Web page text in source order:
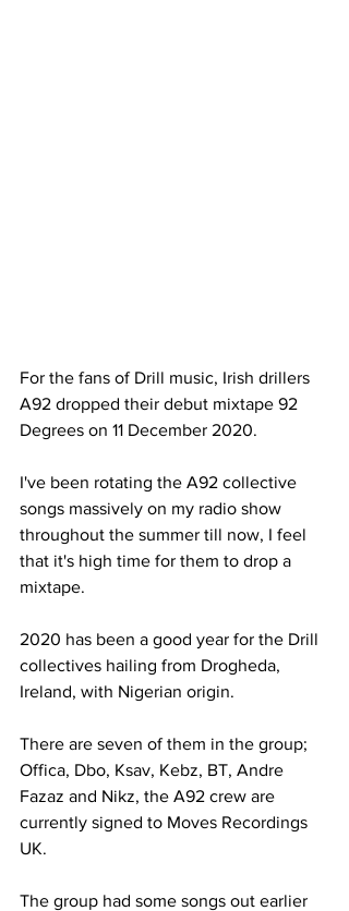
For the fans of Drill music, Irish drillers
A92 dropped their debut mixtape 92
Degrees on 11 December 2020.
I've been rotating the A92 collective
songs massively on my radio show
throughout the summer till now, I feel
that it's high time for them to drop a
mixtape.
2020 has been a good year for the Drill
collectives hailing from Drogheda,
Ireland, with Nigerian origin.
There are seven of them in the group;
Offica, Dbo, Ksav, Kebz, BT, Andre
Fazaz and Nikz, the A92 crew are
currently signed to Moves Recordings
UK.
The group had some songs out earlier